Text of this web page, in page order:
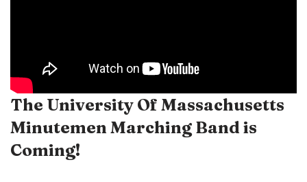
The University Of Massachusetts
Minutemen Marching Band is
Coming!